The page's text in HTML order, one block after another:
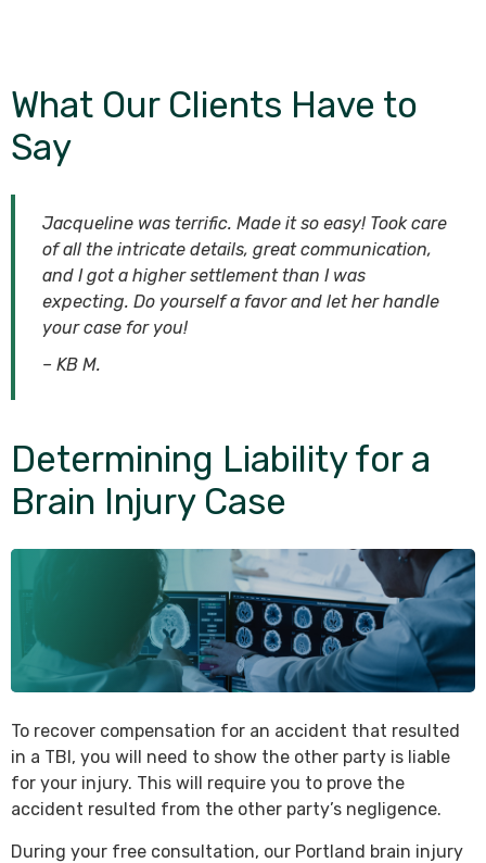
What Our Clients Have to
Say
Jacqueline was terrific. Made it so easy! Took care
of all the intricate details, great communication,
and I got a higher settlement than I was
expecting. Do yourself a favor and let her handle
your case for you!
– KB M.
Determining Liability for a
Brain Injury Case
To recover compensation for an accident that resulted
in a TBI, you will need to show the other party is liable
for your injury. This will require you to prove the
accident resulted from the other party’s negligence.
During your free consultation, our Portland brain injury